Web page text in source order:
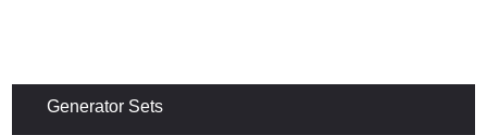
Generator Sets